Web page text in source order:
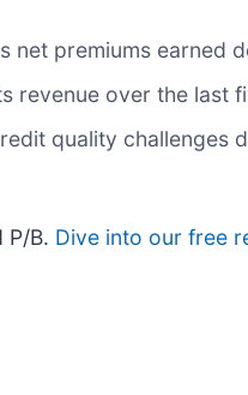
premiums earned
revenue over the last
quality challenges
P/B. Dive into our free